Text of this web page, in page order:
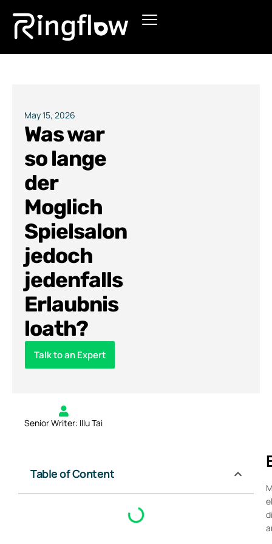
Products
Pricing
May 15, 2026
Was war
so lange
der
Moglich
Spielsalon
jedoch
jedenfalls
Erlaubnis
loath?
Talk to an Expert
Senior Writer: Illu Tai
Table of Content